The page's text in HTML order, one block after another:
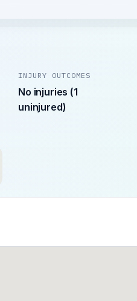
INJURY OUTCOMES
No injuries (1
uninjured)